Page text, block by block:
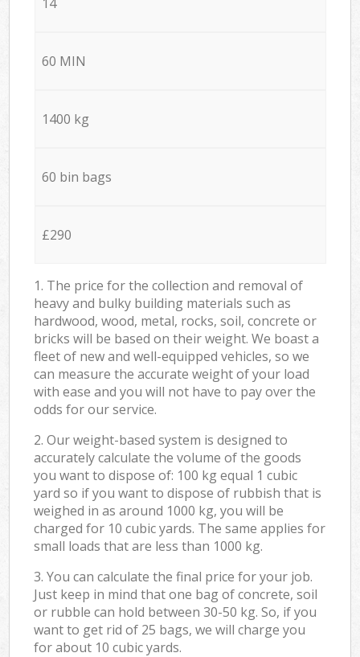
60 MIN
1400 kg
60 bin bags
£290
1. The price for the collection and removal of
heavy and bulky building materials such as
hardwood, wood, metal, rocks, soil, concrete or
bricks will be based on their weight. We boast a
fleet of new and well-equipped vehicles, so we
can measure the accurate weight of your load
with ease and you will not have to pay over the
odds for our service.
2. Our weight-based system is designed to
accurately calculate the volume of the goods
you want to dispose of: 100 kg equal 1 cubic
yard so if you want to dispose of rubbish that is
weighed in as around 1000 kg, you will be
charged for 10 cubic yards. The same applies for
small loads that are less than 1000 kg.
3. You can calculate the final price for your job.
Just keep in mind that one bag of concrete, soil
or rubble can hold between 30-50 kg. So, if you
want to get rid of 25 bags, we will charge you
for about 10 cubic yards.